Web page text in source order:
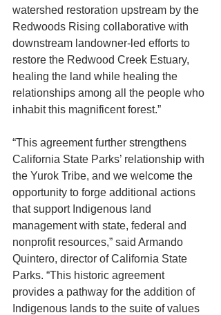
watershed restoration upstream by the
Redwoods Rising collaborative with
downstream landowner-led efforts to
restore the Redwood Creek Estuary,
healing the land while healing the
relationships among all the people who
inhabit this magnificent forest.”
“This agreement further strengthens
California State Parks’ relationship with
the Yurok Tribe, and we welcome the
opportunity to forge additional actions
that support Indigenous land
management with state, federal and
nonprofit resources,” said Armando
Quintero, director of California State
Parks. “This historic agreement
provides a pathway for the addition of
Indigenous lands to the suite of values